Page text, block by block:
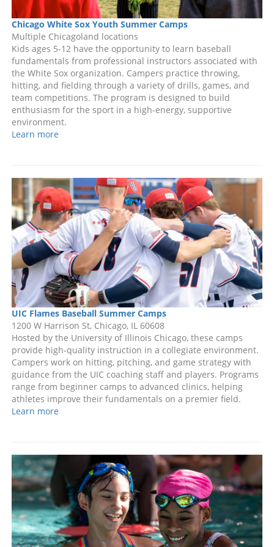
Chicago White Sox Youth Summer Camps
Multiple Chicagoland locations
Kids ages 5-12 have the opportunity to learn baseball
fundamentals from professional instructors associated with
the White Sox organization. Campers practice throwing,
hitting, and fielding through a variety of drills, games, and
team competitions. The program is designed to build
enthusiasm for the sport in a high-energy, supportive
environment.
Learn more
UIC Flames Baseball Summer Camps
1200 W Harrison St, Chicago, IL 60608
Hosted by the University of Illinois Chicago, these camps
provide high-quality instruction in a collegiate environment.
Campers work on hitting, pitching, and game strategy with
guidance from the UIC coaching staff and players. Programs
range from beginner camps to advanced clinics, helping
athletes improve their fundamentals on a premier field.
Learn more